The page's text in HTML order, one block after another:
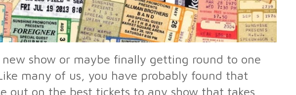
new show or maybe finally getting round to one
many of us, you have probably found that
out on the best tickets to any show that takes